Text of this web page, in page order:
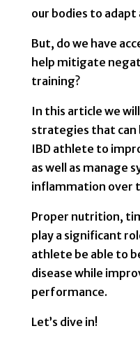
our bodies to adapt
But, do we have
help mitigate
training?
In this article we
strategies that
IBD athlete to
as well as manage
inflammation over
Proper nutrition,
play a significant
athlete be able to
disease while
performance.
Let’s dive in!